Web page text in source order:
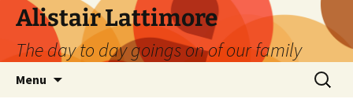
Skip
content
Alistair Lattimore
The day to day goings on of our family
Menu
Search
for: